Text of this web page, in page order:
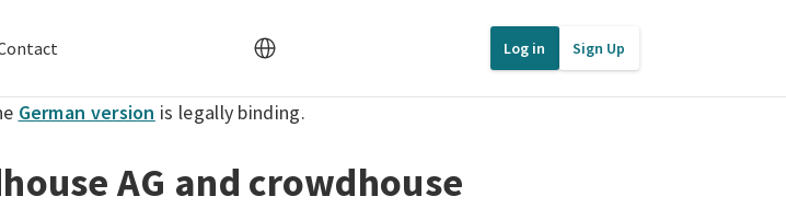
Log in Sign Up
German version is legally binding.
AG and crowdhouse